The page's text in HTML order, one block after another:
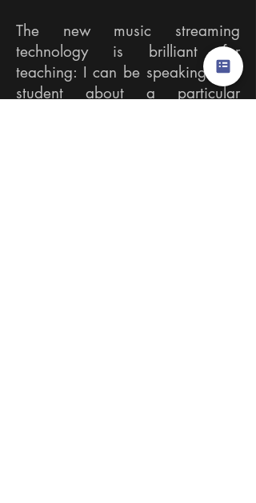
The new music streaming
technology is brilliant for
teaching: I can be speaking to a
student about a particular